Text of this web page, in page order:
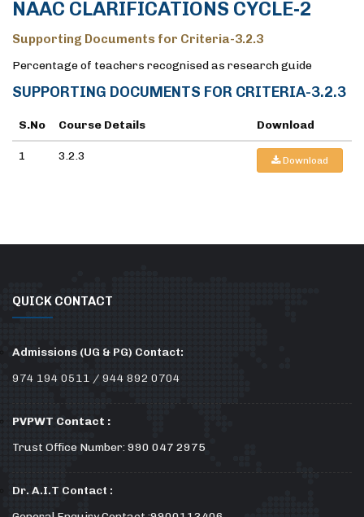
NAAC CLARIFICATIONS CYCLE-2
Supporting Documents for Criteria-3.2.3
Percentage of teachers recognised as research guide
SUPPORTING DOCUMENTS FOR CRITERIA-3.2.3
S.No Course Details Download
1 3.2.3 Download
QUICK CONTACT
Admissions (UG & PG) Contact:
974 194 0511 / 944 892 0704
PVPWT Contact :
Trust Office Number: 990 047 2975
Dr. A.I.T Contact :